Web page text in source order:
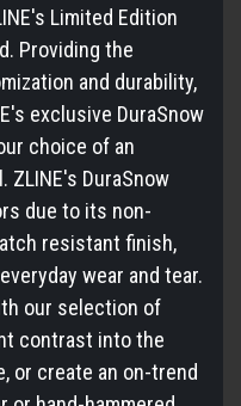
Limited Edition
Providing the
and durability,
exclusive DuraSnow
choice of an
ZLINE's DuraSnow
due to its non-
resistant finish,
wear and tear.
our selection of
contrast into the
or create an on-trend